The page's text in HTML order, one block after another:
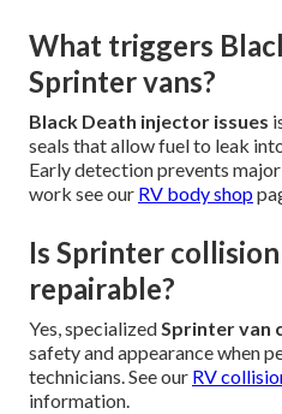
What triggers
Sprinter vans?
Black Death injector issues
seals that allow fuel to leak
Early detection prevents
work see our RV body shop
Is Sprinter
repairable?
Yes, specializedSprinter van
safety and appearance when
technicians. See our RV
information.